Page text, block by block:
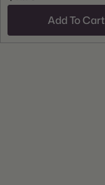
Add To Cart